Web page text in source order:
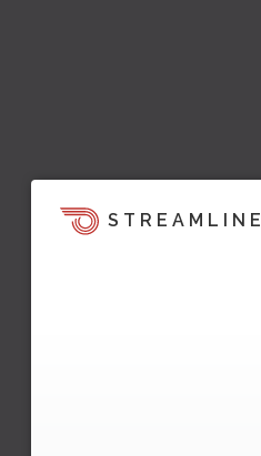
STREAMLINE